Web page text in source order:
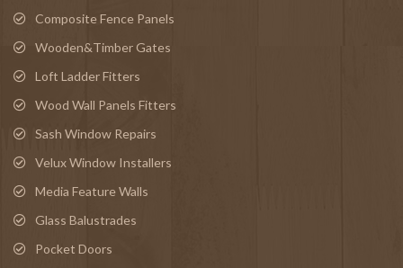
Composite Fence Panels
Wooden&Timber Gates
Loft Ladder Fitters
Wood Wall Panels Fitters
Sash Window Repairs
Velux Window Installers
Media Feature Walls
Glass Balustrades
Pocket Doors